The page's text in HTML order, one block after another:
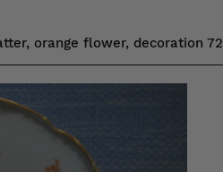
orange flower, decoration